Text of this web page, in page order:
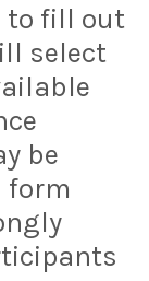
to fill out
select
be
form